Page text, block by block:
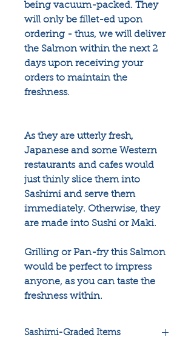
being vacuum-packed. They
will only be fillet-ed upon
ordering - thus, we will deliver
the Salmon within the next 2
days upon receiving your
orders to maintain the
freshness.
As they are utterly fresh,
Japanese and some Western
restaurants and cafes would
just thinly slice them into
Sashimi and serve them
immediately. Otherwise, they
are made into Sushi or Maki.
Grilling or Pan-fry this Salmon
would be perfect to impress
anyone, as you can taste the
freshness within.
Sashimi-Graded Items